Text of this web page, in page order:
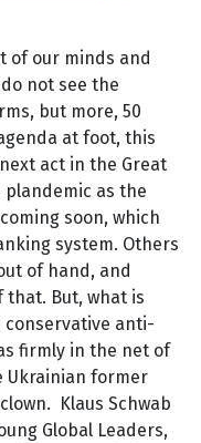
of our minds and
not see the
but more, 50
at foot, this
act in the Great
plandemic as the
soon, which
system. Others
of hand, and
that. But, what is
conservative anti-
firmly in the net of
Ukrainian former
Klaus Schwab
Global Leaders,